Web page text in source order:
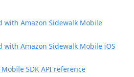
with Amazon Sidewalk Mobile
with Amazon Sidewalk Mobile iOS
SDK API reference